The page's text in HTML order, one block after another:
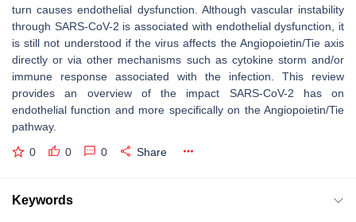
turn causes endothelial dysfunction. Although vascular instability
through SARS-CoV-2 is associated with endothelial dysfunction, it
is still not understood if the virus affects the Angiopoietin/Tie axis
directly or via other mechanisms such as cytokine storm and/or
immune response associated with the infection. This review
provides an overview of the impact SARS-CoV-2 has on
endothelial function and more specifically on the Angiopoietin/Tie
pathway.
0 0 0 Share
Keywords